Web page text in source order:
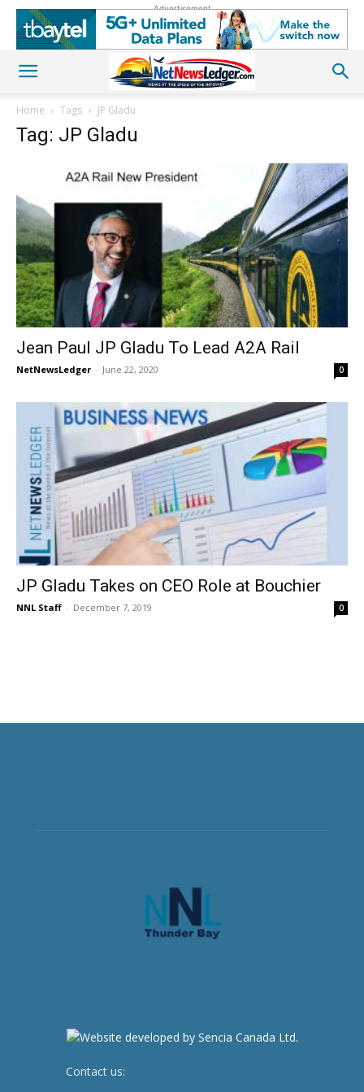
Advertisement
Home Tags JP Gladu
Tag: JP Gladu
Jean Paul JP Gladu To Lead A2A Rail
NetNewsLedger - June 22, 2020 0
JP Gladu Takes on CEO Role at Bouchier
NNL Staff - December 7, 2019 0
Contact us: